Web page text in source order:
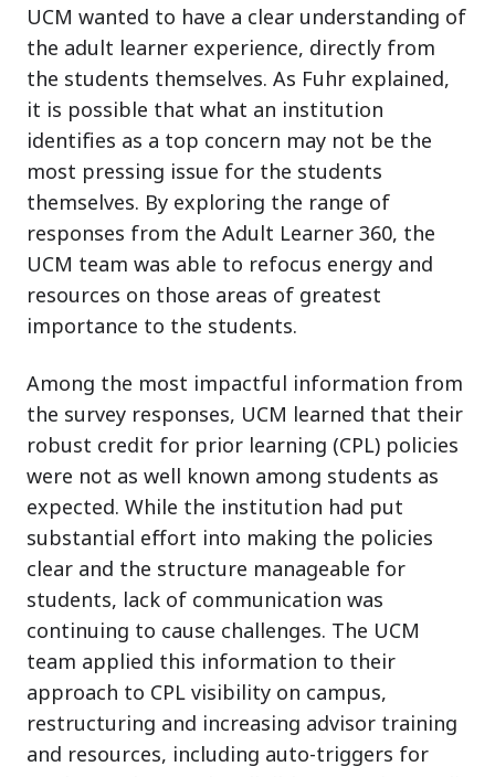
UCM wanted to have a clear understanding of
the adult learner experience, directly from
the students themselves. As Fuhr explained,
it is possible that what an institution
identifies as a top concern may not be the
most pressing issue for the students
themselves. By exploring the range of
responses from the Adult Learner 360, the
UCM team was able to refocus energy and
resources on those areas of greatest
importance to the students.
Among the most impactful information from
the survey responses, UCM learned that their
robust credit for prior learning (CPL) policies
were not as well known among students as
expected. While the institution had put
substantial effort into making the policies
clear and the structure manageable for
students, lack of communication was
continuing to cause challenges. The UCM
team applied this information to their
approach to CPL visibility on campus,
restructuring and increasing advisor training
and resources, including auto-triggers for